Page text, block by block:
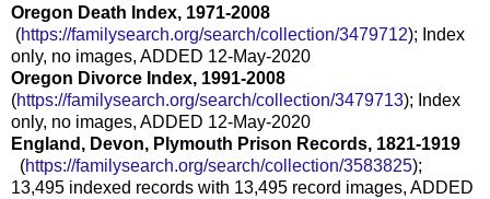
Oregon Death Index, 1971-2008
(https://familysearch.org/search/collection/3479712); Index
only, no images, ADDED 12-May-2020
Oregon Divorce Index, 1991-2008
(https://familysearch.org/search/collection/3479713); Index
only, no images, ADDED 12-May-2020
England, Devon, Plymouth Prison Records, 1821-1919
(https://familysearch.org/search/collection/3583825);
13,495 indexed records with 13,495 record images, ADDED